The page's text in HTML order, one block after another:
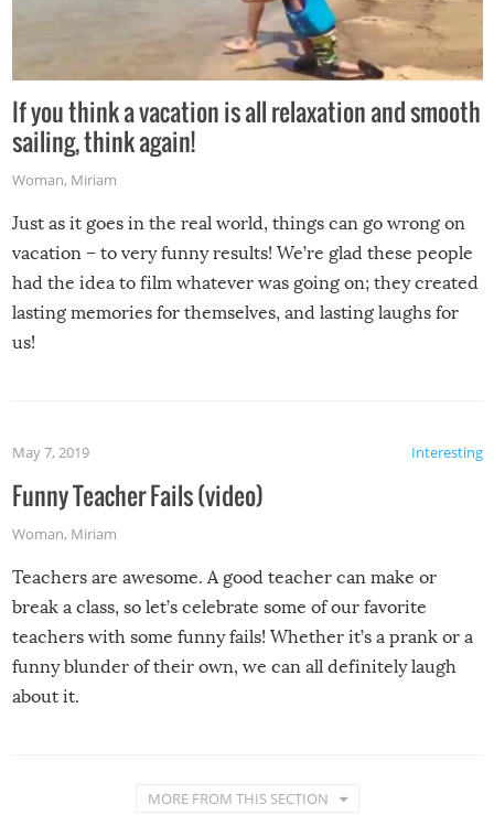
If you think a vacation is all relaxation and smooth
sailing, think again!
Woman, Miriam
Just as it goes in the real world, things can go wrong on
vacation – to very funny results! We’re glad these people
had the idea to film whatever was going on; they created
lasting memories for themselves, and lasting laughs for
us!
Interesting
May 7, 2019
Funny Teacher Fails (video)
Woman, Miriam
Teachers are awesome. A good teacher can make or
break a class, so let’s celebrate some of our favorite
teachers with some funny fails! Whether it’s a prank or a
funny blunder of their own, we can all definitely laugh
about it.
MORE FROM THIS SECTION